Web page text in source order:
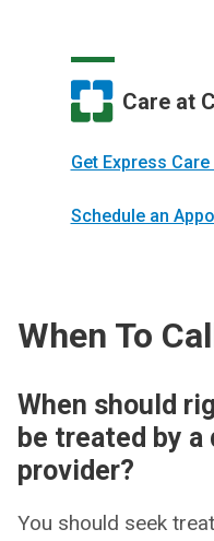
Care at
Get Express
Schedule an
When To
When should
be treated by
provider?
You should seek